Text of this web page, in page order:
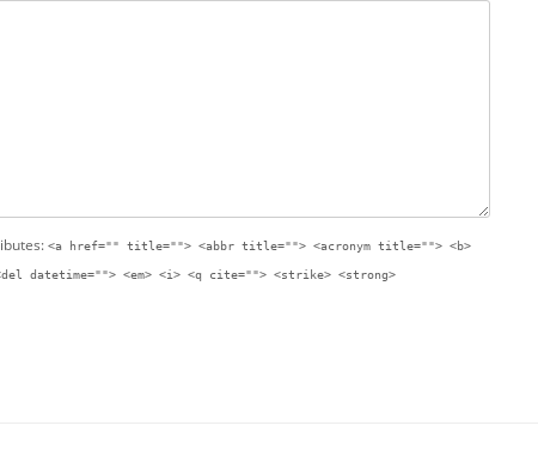
<a href="" title=""> <abbr title=""> <acronym title=""> <b>
datetime=""> <em> <i> <q cite=""> <strike> <strong>